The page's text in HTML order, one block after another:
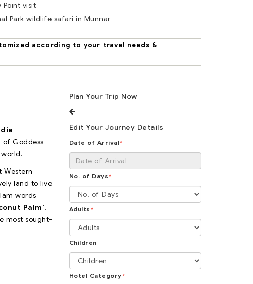
Point visit
Park wildlife safari in Munnar
according to your travel needs &
of Goddess
Western
land to live
words
Palm'.
most sought-
Plan Your Trip Now
Edit Your Journey Details
Date of Arrival*
No. of Days *
Adults *
Children
Hotel Category *